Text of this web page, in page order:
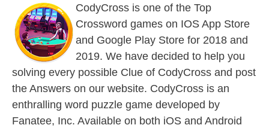
CodyCross is one of the Top
Crossword games on IOS App Store
and Google Play Store for 2018 and
2019. We have decided to help you
solving every possible Clue of CodyCross and post
the Answers on our website. CodyCross is an
enthralling word puzzle game developed by
Fanatee, Inc. Available on both iOS and Android